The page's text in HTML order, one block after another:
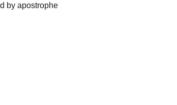
by apostrophe